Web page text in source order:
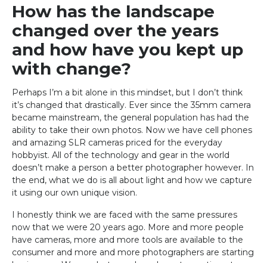
How has the landscape
changed over the years
and how have you kept up
with change?
Perhaps I’m a bit alone in this mindset, but I don’t think
it’s changed that drastically. Ever since the 35mm camera
became mainstream, the general population has had the
ability to take their own photos. Now we have cell phones
and amazing SLR cameras priced for the everyday
hobbyist. All of the technology and gear in the world
doesn’t make a person a better photographer however. In
the end, what we do is all about light and how we capture
it using our own unique vision.
I honestly think we are faced with the same pressures
now that we were 20 years ago. More and more people
have cameras, more and more tools are available to the
consumer and more and more photographers are starting